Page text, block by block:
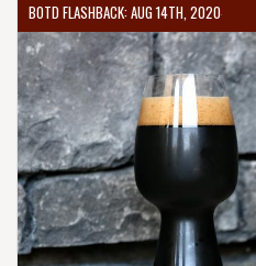
2015 New Hwy.
Farmingdale, NY, 11735
United States[Map]
(631) 391-9500
[Website]
BROKEN BOW BREWERY
173 Marbledale Rd.
Tuckahoe, NY, 10707-3117
United States
[Map]
BOTD FLASHBACK: AUG 14TH, 2020